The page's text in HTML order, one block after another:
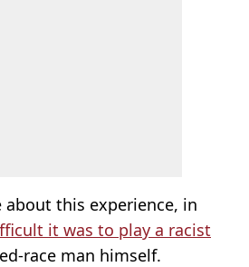
about this experience, in
it was to play a racist
race man himself.